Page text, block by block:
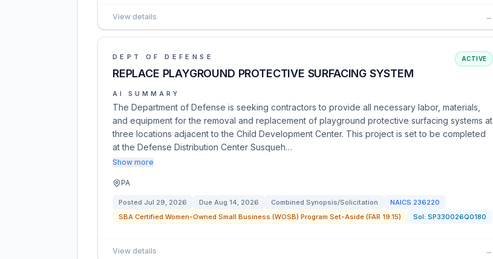
View details →
DEPT OF DEFENSE
REPLACE PLAYGROUND PROTECTIVE SURFACING SYSTEM
ACTIVE
AI SUMMARY
The Department of Defense is seeking contractors to provide all necessary labor, materials,
and equipment for the removal and replacement of playground protective surfacing systems at
three locations adjacent to the Child Development Center. This project is set to be completed
at the Defense Distribution Center Susqueh…
Show more
PA
Posted Jul 29, 2026 Due Aug 14, 2026 Combined Synopsis/Solicitation NAICS 236220
SBA Certified Women-Owned Small Business (WOSB) Program Set-Aside (FAR 19.15)
Sol: SP330026Q0180
View details →